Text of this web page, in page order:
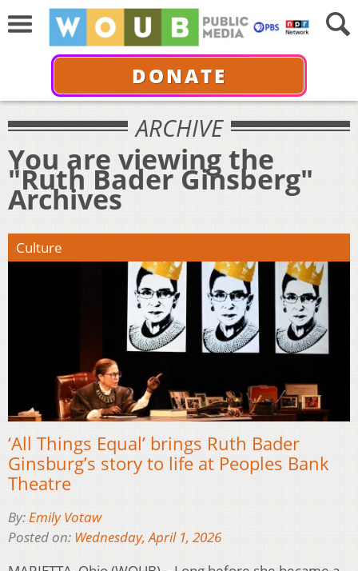
DONATE
ARCHIVE
You are viewing the
"Ruth Bader Ginsberg"
Archives
Culture
‘All Things Equal’ brings Ruth Bader
Ginsburg’s story to life at Peoples Bank
Theatre
By:Emily Votaw
Posted on: Wednesday, April 1, 2026